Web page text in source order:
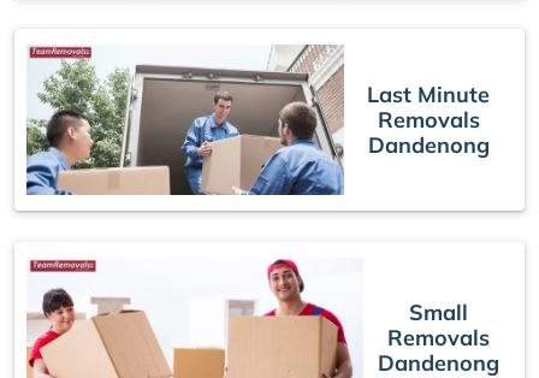
Last Minute
Removals
Dandenong
Small
Removals
Dandenong